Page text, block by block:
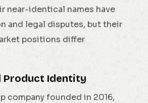
near-identical names have
and legal disputes, but their
positions differ
Product Identity
company founded in 2016,